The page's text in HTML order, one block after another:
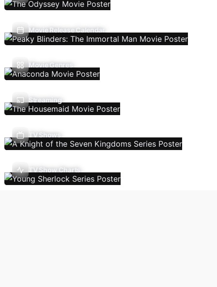
Movie Release Calendar
Movie Genres
Streaming
TV Shows
TV Show Charts